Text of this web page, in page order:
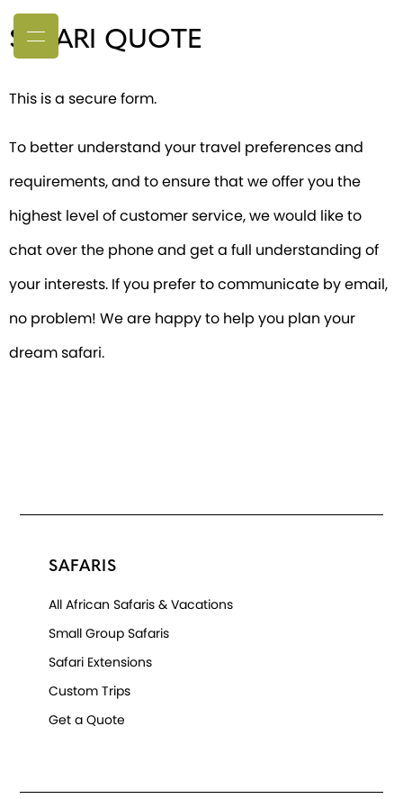
SAFARI QUOTE
This is a secure form.
To better understand your travel preferences and
requirements, and to ensure that we offer you the
highest level of customer service, we would like to
chat over the phone and get a full understanding of
your interests. If you prefer to communicate by email,
no problem! We are happy to help you plan your
dream safari.
SAFARIS
All African Safaris & Vacations
Small Group Safaris
Safari Extensions
Custom Trips
Get a Quote